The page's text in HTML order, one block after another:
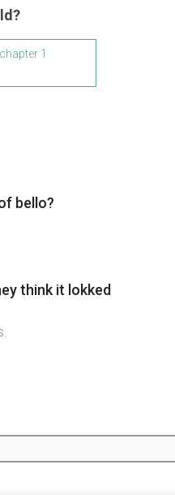
1
bello?
think it lokked